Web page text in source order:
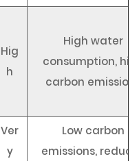
Hig
h
High water
consumption,
carbon
Ver
y
Low carbon
emissions,